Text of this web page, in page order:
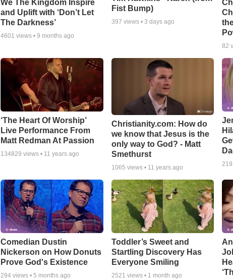
We The Kingdom Inspire
and Uplift with ‘Don’t Let
The Darkness’
4601 views • 9 months ago
Fist Bump)
397 views • 3 days ago
82
‘The Heart Of Worship’
Live Performance From
Matt Redman At Passion
134829 views • 11 years ago
Christianity.com: How do
we know that Jesus is the
only way to God? - Matt
Smethurst
1065 views • 11 years ago 219
Comedian Dustin
Nickerson on How Donuts
Prove God's Existence
294 views • 5 months ago
Toddler’s Sweet and
Startling Discovery Has
Everyone Smiling
2521 views • 1 month ago